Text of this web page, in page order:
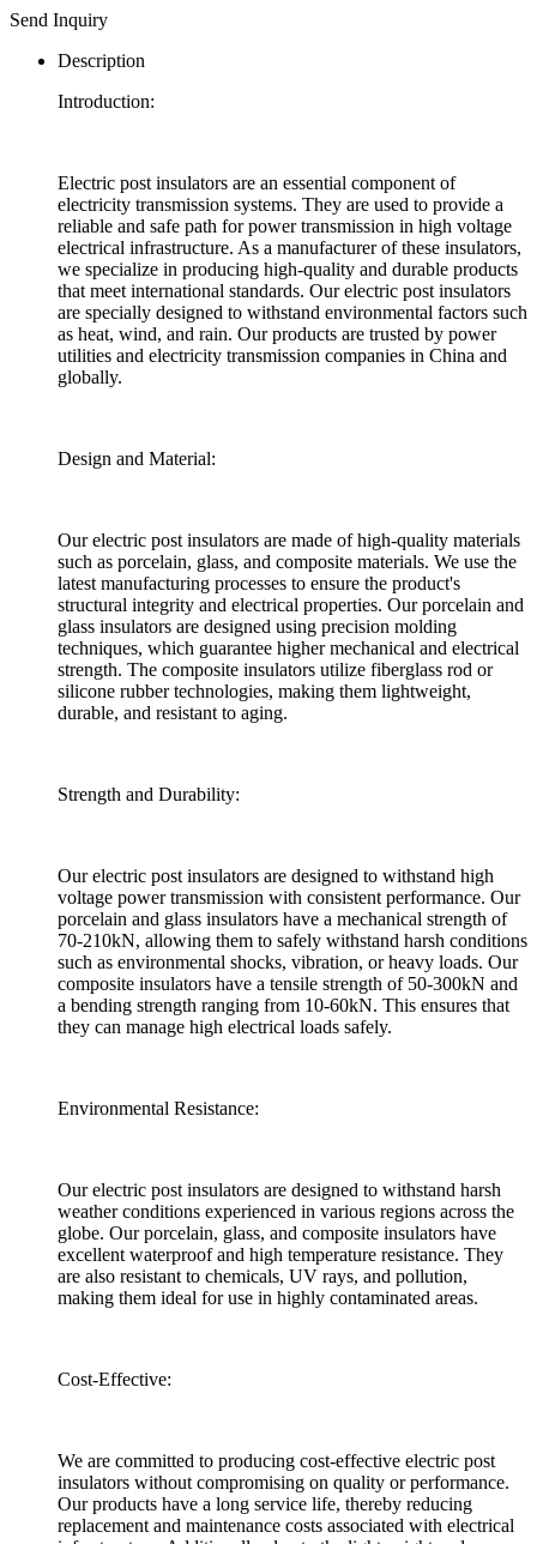
Send Inquiry
Description
Introduction:
Electric post insulators are an essential component of
electricity transmission systems. They are used to provide a
reliable and safe path for power transmission in high voltage
electrical infrastructure. As a manufacturer of these insulators,
we specialize in producing high-quality and durable products
that meet international standards. Our electric post insulators
are specially designed to withstand environmental factors such
as heat, wind, and rain. Our products are trusted by power
utilities and electricity transmission companies in China and
globally.
Design and Material:
Our electric post insulators are made of high-quality materials
such as porcelain, glass, and composite materials. We use the
latest manufacturing processes to ensure the product's
structural integrity and electrical properties. Our porcelain and
glass insulators are designed using precision molding
techniques, which guarantee higher mechanical and electrical
strength. The composite insulators utilize fiberglass rod or
silicone rubber technologies, making them lightweight,
durable, and resistant to aging.
Strength and Durability:
Our electric post insulators are designed to withstand high
voltage power transmission with consistent performance. Our
porcelain and glass insulators have a mechanical strength of
70-210kN, allowing them to safely withstand harsh conditions
such as environmental shocks, vibration, or heavy loads. Our
composite insulators have a tensile strength of 50-300kN and
a bending strength ranging from 10-60kN. This ensures that
they can manage high electrical loads safely.
Environmental Resistance:
Our electric post insulators are designed to withstand harsh
weather conditions experienced in various regions across the
globe. Our porcelain, glass, and composite insulators have
excellent waterproof and high temperature resistance. They
are also resistant to chemicals, UV rays, and pollution,
making them ideal for use in highly contaminated areas.
Cost-Effective:
We are committed to producing cost-effective electric post
insulators without compromising on quality or performance.
Our products have a long service life, thereby reducing
replacement and maintenance costs associated with electrical